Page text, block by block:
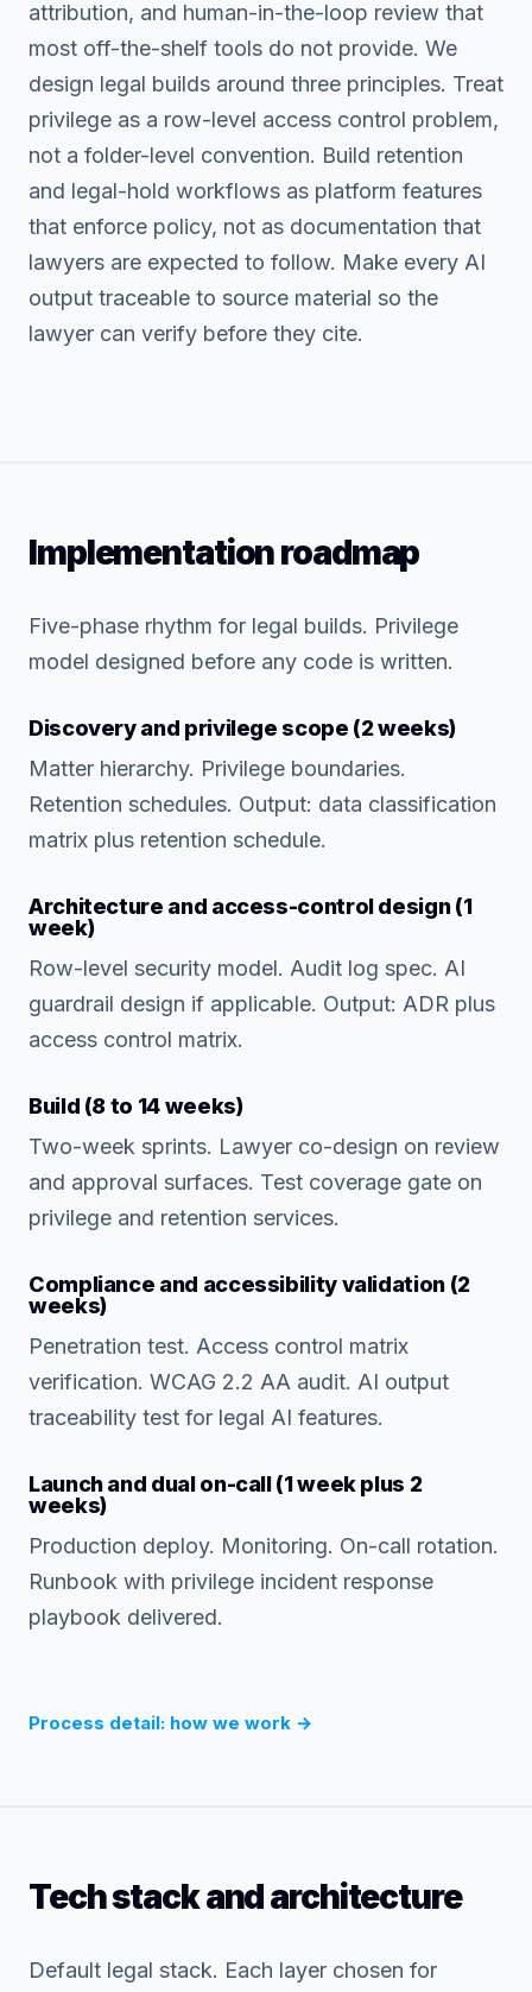
attribution, and human-in-the-loop review that
most off-the-shelf tools do not provide. We
design legal builds around three principles. Treat
privilege as a row-level access control problem,
not a folder-level convention. Build retention
and legal-hold workflows as platform features
that enforce policy, not as documentation that
lawyers are expected to follow. Make every AI
output traceable to source material so the
lawyer can verify before they cite.
Implementation roadmap
Five-phase rhythm for legal builds. Privilege
model designed before any code is written.
Discovery and privilege scope (2 weeks)
Matter hierarchy. Privilege boundaries.
Retention schedules. Output: data classification
matrix plus retention schedule.
Architecture and access-control design (1
week)
Row-level security model. Audit log spec. AI
guardrail design if applicable. Output: ADR plus
access control matrix.
Build (8 to 14 weeks)
Two-week sprints. Lawyer co-design on review
and approval surfaces. Test coverage gate on
privilege and retention services.
Compliance and accessibility validation (2
weeks)
Penetration test. Access control matrix
verification. WCAG 2.2 AA audit. AI output
traceability test for legal AI features.
Launch and dual on-call (1 week plus 2
weeks)
Production deploy. Monitoring. On-call rotation.
Runbook with privilege incident response
playbook delivered.
Process detail: how we work →
Tech stack and architecture
Default legal stack. Each layer chosen for